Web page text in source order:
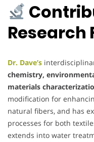
Research
Dr. Dave’s
chemistry,
materials
modification for
natural fibers, and has
processes for both
extends into water